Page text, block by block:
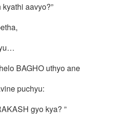
aavyo?”
BAGHO uthyo ane
puchyu:
gyo kya? ”